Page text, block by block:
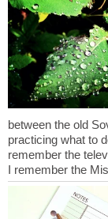
between the old
practicing what to
remember the